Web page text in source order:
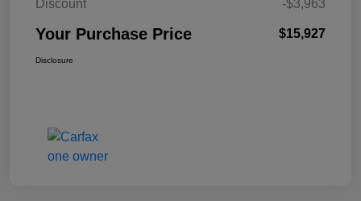
Discount
-$3,963
Your Purchase Price $15,927
Disclosure